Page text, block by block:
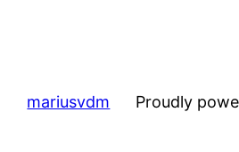
mariusvdm Proudly